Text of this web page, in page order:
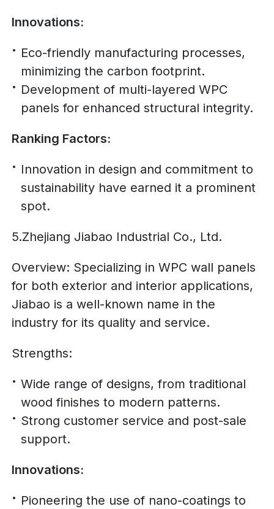
Innovations:
Eco-friendly manufacturing processes,
minimizing the carbon footprint.
Development of multi-layered WPC
panels for enhanced structural integrity.
Ranking Factors:
Innovation in design and commitment to
sustainability have earned it a prominent
spot.
5.Zhejiang Jiabao Industrial Co., Ltd.
Overview: Specializing in WPC wall panels
for both exterior and interior applications,
Jiabao is a well-known name in the
industry for its quality and service.
Strengths:
Wide range of designs, from traditional
wood finishes to modern patterns.
Strong customer service and post-sale
support.
Innovations:
Pioneering the use of nano-coatings to